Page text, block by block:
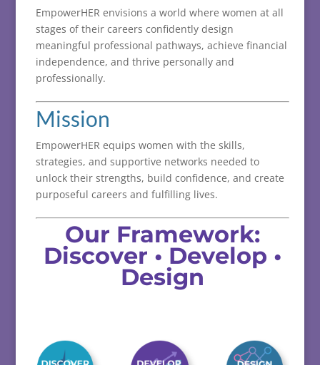
EmpowerHER envisions a world where women at all
stages oftheir careers confidently design
meaningful professional pathways, achieve financial
independence, and thrive personally and
professionally.
Mission
EmpowerHER equips women with the skills,
strategies, and supportive networks needed to
unlock their strengths, build confidence, and create
purposeful careers and fulfilling lives.
Our Framework:
Discover • Develop •
Design